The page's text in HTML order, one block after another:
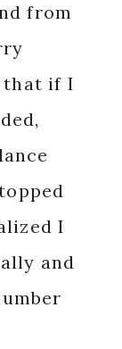
from
that if I
I
and